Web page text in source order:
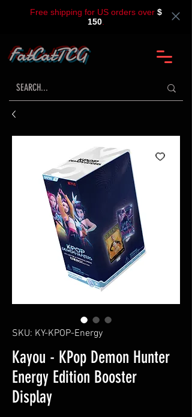
Free shipping for US orders over $
150
FatCatTCG
SKU: KY-KPOP-Energy
Kayou - KPop Demon Hunter
Energy Edition Booster
Display